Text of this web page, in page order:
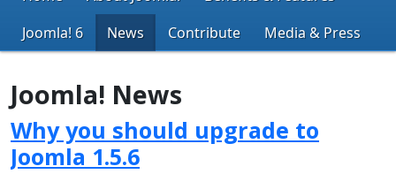
Joomla! 6
News Contribute Media & Press
Joomla! News
Why you should upgrade to
Joomla 1.5.6